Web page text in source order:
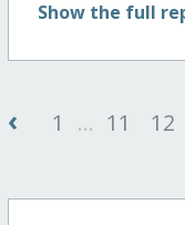
Show the full
‹ 1 ... 11 12